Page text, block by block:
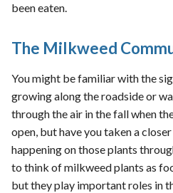
been eaten.
The Milkweed
You might be familiar with the
growing along the roadside or
through the air in the fall when
open, but have you taken a
happening on those plants
to think of milkweed plants as
but they play important roles in